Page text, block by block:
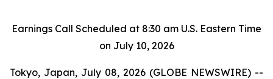
Earnings Call Scheduled at 8:30 am U.S. Eastern Time
on July 10, 2026
Tokyo, Japan, July 08, 2026 (GLOBE NEWSWIRE) --